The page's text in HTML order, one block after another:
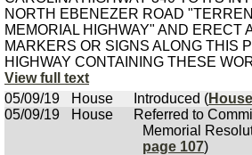
NORTH EBENEZER ROAD
MEMORIAL HIGHWAY" AND ERECT
MARKERS OR SIGNS ALONG THIS
HIGHWAY CONTAINING THESE
View full text
05/09/19
House Introduced (
05/09/19
House
Referred to
Memorial
page 107)